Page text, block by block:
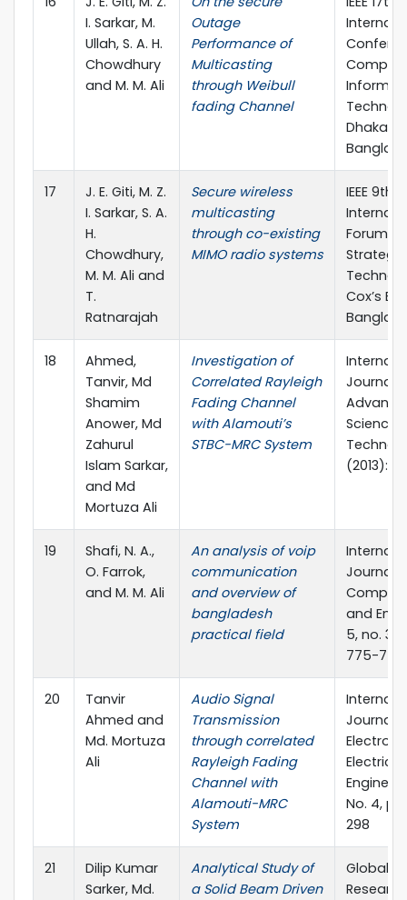
I. Sarkar, M.
Ullah, S. A. H.
Chowdhury
and M. M. Ali
Outage
Performance of
Multicasting
through Weibull
fading Channel
Dhaka,
17
J. E. Giti, M. Z.
I. Sarkar, S. A.
H.
Chowdhury,
M. M. Ali and
T.
Ratnarajah
Secure wireless
multicasting
through co-existing
MIMO radio systems
IEEE 9th
Forum
Strategic
Cox’s
18
Ahmed,
Tanvir, Md
Shamim
Anower, Md
Zahurul
Islam Sarkar,
and Md
Mortuza Ali
Investigation of
Correlated Rayleigh
Fading Channel
with Alamouti’s
STBC-MRC System
Journal
Science
(2013):
19
Shafi, N. A.,
O. Farrok,
and M. M. Ali
An analysis of voip
communication
and overview of
bangladesh
practical field
Journal
and
5, no. 3
775-778.
20
Tanvir
Ahmed and
Md. Mortuza
Ali
Audio Signal
Transmission
through correlated
Rayleigh Fading
Channel with
Alamouti-MRC
System
Journal
Electrical
No. 4,
298
21
Dilip Kumar
Sarker, Md.
Analytical Study of
a Solid Beam Driven
Global